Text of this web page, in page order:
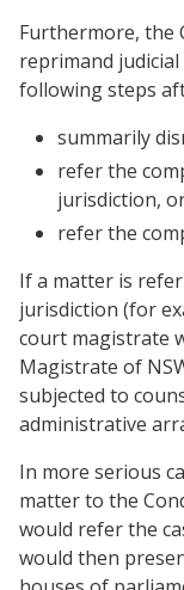
Furthermore, the
reprimand
following steps
summarily
refer the
jurisdiction,
refer the
If a matter is
jurisdiction (for
court magistrate
Magistrate of
subjected to
administrative
In more serious
matter to the
would refer the
would then